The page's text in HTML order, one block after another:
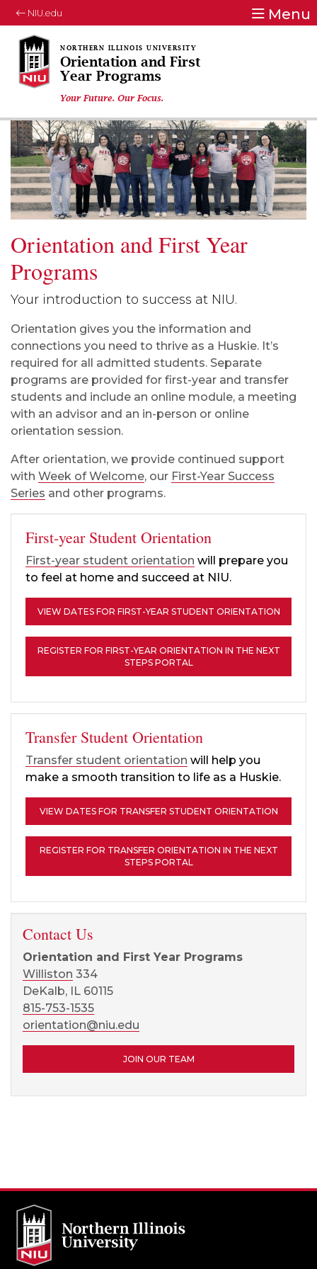
NIU.edu Menu
Orientation and First
Year Programs
Your Future. Our Focus.
Orientation and First Year
Programs
Your introduction to success at NIU.
Orientation gives you the information and
connections you need to thrive as a Huskie. It’s
required for all admitted students. Separate
programs are provided for first-year and transfer
students and include an online module, a meeting
with an advisor and an in-person or online
orientation session.
After orientation, we provide continued support
with Week of Welcome, our First-Year Success
Series and other programs.
First-year Student Orientation
First-year student orientation will prepare you
to feel at home and succeed at NIU.
VIEW DATES FOR FIRST-YEAR STUDENT ORIENTATION
REGISTER FOR FIRST-YEAR ORIENTATION IN THE NEXT
STEPS PORTAL
Transfer Student Orientation
Transfer student orientation will help you
make a smooth transition to life as a Huskie.
VIEW DATES FOR TRANSFER STUDENT ORIENTATION
REGISTER FOR TRANSFER ORIENTATION IN THE NEXT
STEPS PORTAL
Contact Us
Orientation and First Year Programs
Williston 334
DeKalb, IL 60115
815-753-1535
orientation@niu.edu
JOIN OUR TEAM